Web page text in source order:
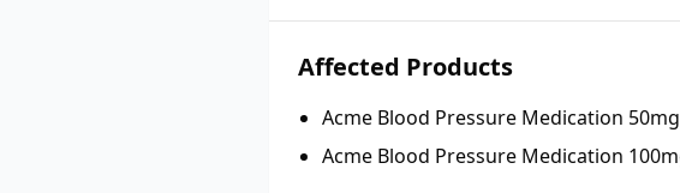
Affected Products
Acme Blood Pressure Medication
Acme Blood Pressure Medication